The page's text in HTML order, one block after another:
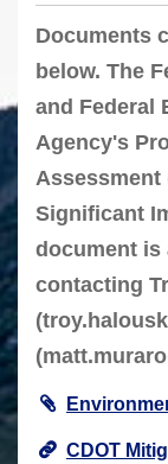
Documents
below. The
and Federal
Agency's
Assessment
Significant
document is
contacting
(
(
CDOT